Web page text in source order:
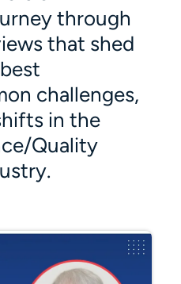
through
that shed
challenges,
in the
Quality